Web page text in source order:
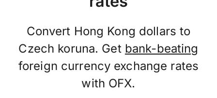
Convert Hong Kong dollars to
Czech koruna. Get bank-beating
foreign currency exchange rates
with OFX.